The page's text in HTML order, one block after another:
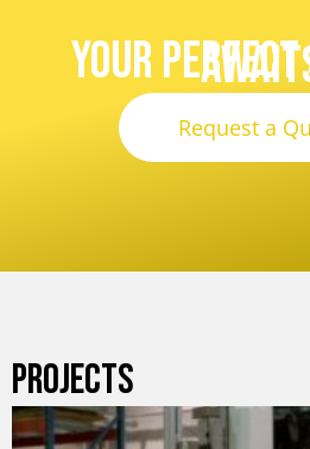
Your
Request a
PROJECTS